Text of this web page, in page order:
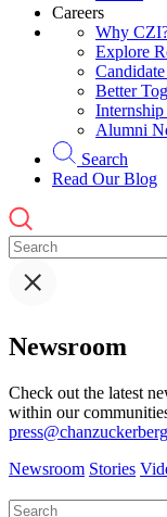
Careers
Why
Explore
Better
Alumni
Search
Read Our Blog
Newsroom
Check out the latest
within our
Newsroom Stories